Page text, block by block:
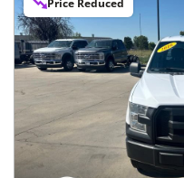
Price Reduced